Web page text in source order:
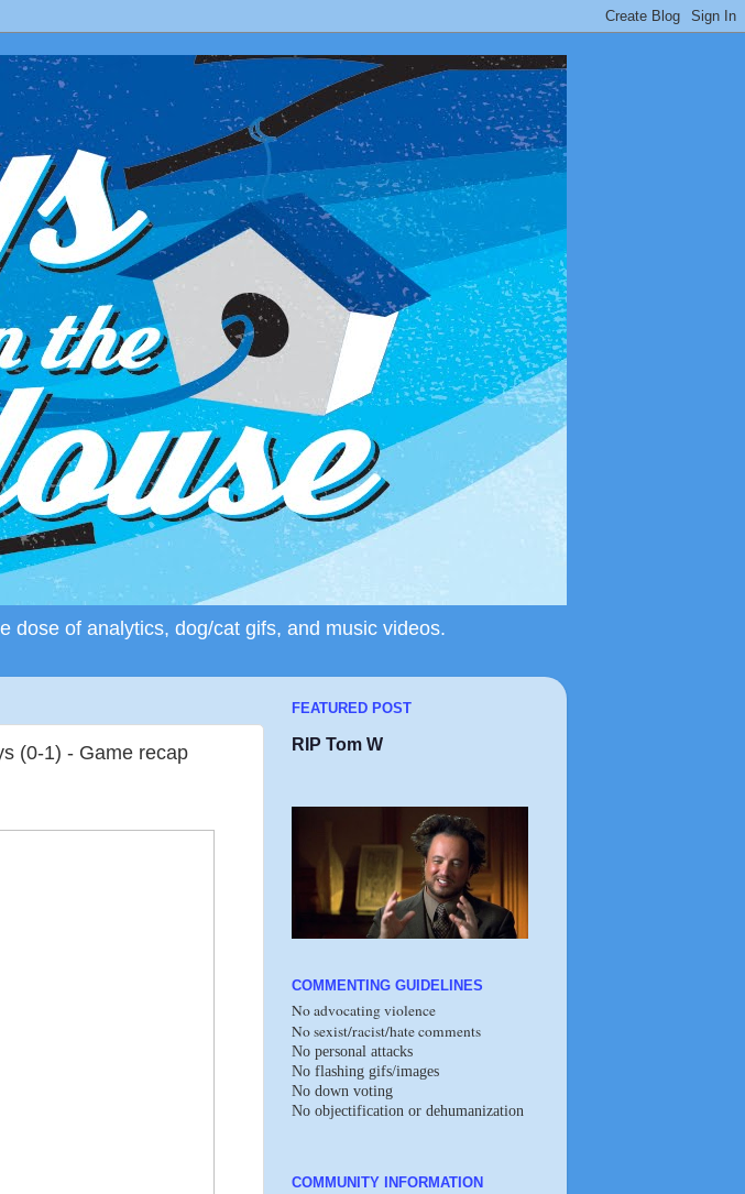
dose of analytics, dog/cat gifs, and music videos.
(0-1) - Game recap
FEATURED POST
RIP Tom W
COMMENTING GUIDELINES
No advocating violence
No sexist/racist/hate comments
No personal attacks
No flashing gifs/images
No down voting
No objectification or dehumanization
COMMUNITY INFORMATION